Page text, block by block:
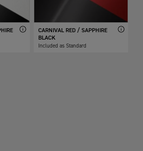
CARNIVAL RED / SAPPHIRE
BLACK
Included as Standard